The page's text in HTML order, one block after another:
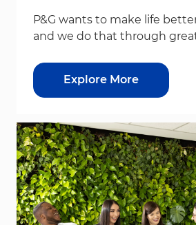
P&G wants to make life
and we do that through
Explore More